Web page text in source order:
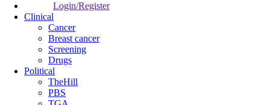
Login/Register
Clinical
Cancer
Breast cancer
Screening
Drugs
Political
TheHill
PBS